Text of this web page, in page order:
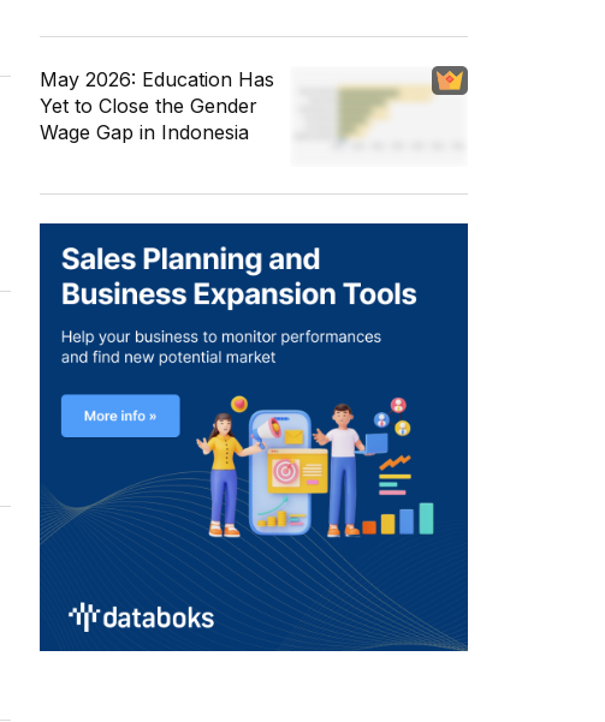
May 2026: Education Has
Yet to Close the Gender
Wage Gap in Indonesia